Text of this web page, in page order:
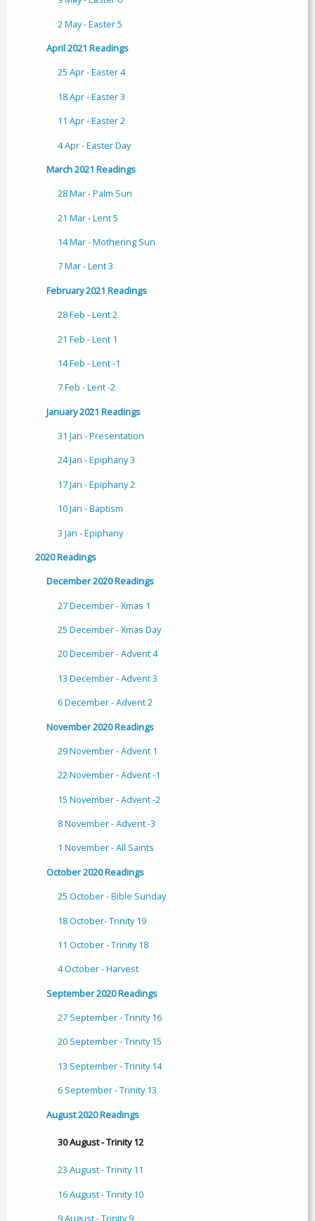
2 May - Easter 5
April 2021 Readings
25 Apr - Easter 4
18 Apr - Easter 3
11 Apr - Easter 2
4 Apr - Easter Day
March 2021 Readings
28 Mar - Palm Sun
21 Mar - Lent 5
14 Mar - Mothering Sun
7 Mar - Lent 3
February 2021 Readings
28 Feb - Lent 2
21 Feb - Lent 1
14 Feb - Lent -1
7 Feb - Lent -2
January 2021 Readings
31 Jan - Presentation
24 Jan - Epiphany 3
17 Jan - Epiphany 2
10 Jan - Baptism
3 Jan - Epiphany
2020 Readings
December 2020 Readings
27 December - Xmas 1
25 December - Xmas Day
20 December - Advent 4
13 December - Advent 3
6 December - Advent 2
November 2020 Readings
29 November - Advent 1
22 November - Advent -1
15 November - Advent -2
8 November - Advent -3
1 November - All Saints
October 2020 Readings
25 October - Bible Sunday
18 October- Trinity 19
11 October - Trinity 18
4 October - Harvest
September 2020 Readings
27 September - Trinity 16
20 September - Trinity 15
13 September - Trinity 14
6 September - Trinity 13
August 2020 Readings
30 August - Trinity 12
23 August - Trinity 11
16 August - Trinity 10
9 August - Trinity 9